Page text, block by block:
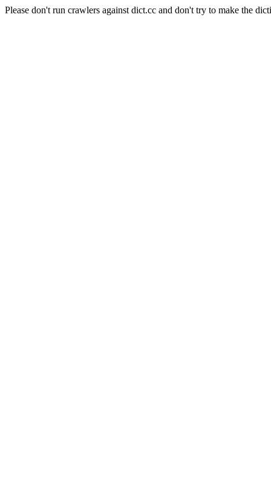
Please don't run crawlers against dict.cc and don't try to make the